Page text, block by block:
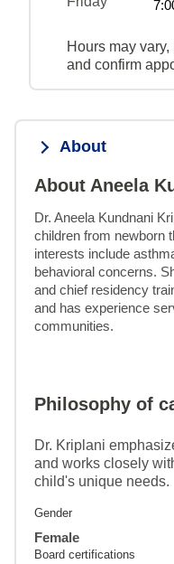
Hours may
and confirm
About
About Aneela
Dr. Aneela Kundnani
children from newborn
interests include
behavioral concerns.
and chief residency
and has experience
communities.
Philosophy of
Dr. Kriplani
and works closely
child's unique needs.
Gender
Female
Board certifications